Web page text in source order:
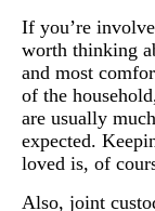
If you’re
worth thinking
and most
of the
are usually
expected.
loved is, of
Also, joint